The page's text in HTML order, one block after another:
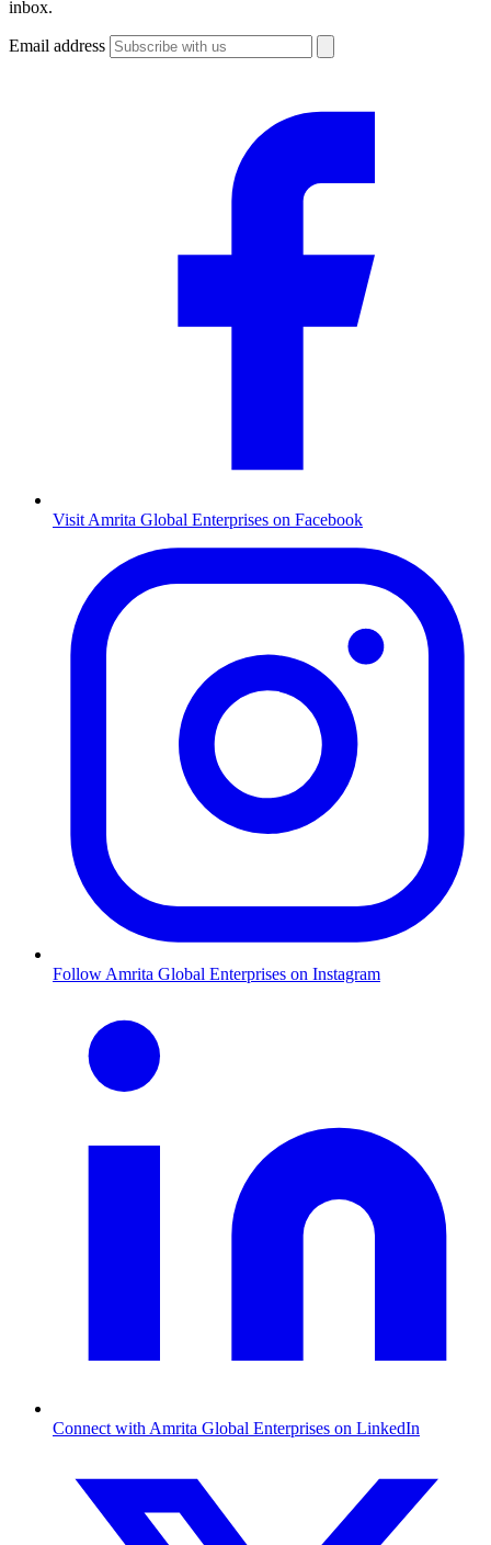
inbox.
Email address
Visit Amrita Global Enterprises on Facebook
Follow Amrita Global Enterprises on Instagram
Connect with Amrita Global Enterprises on LinkedIn